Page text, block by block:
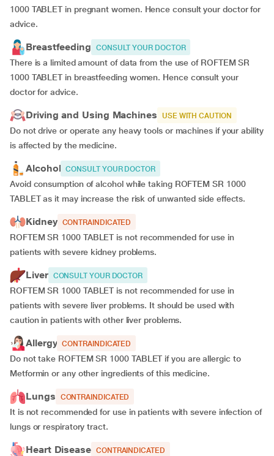
1000 TABLET in pregnant women. Hence consult your doctor for
advice.
Breastfeeding CONSULT YOUR DOCTOR
There is a limited amount of data from the use of ROFTEM SR
1000 TABLET in breastfeeding women. Hence consult your
doctor for advice.
Driving and Using Machines USE WITH CAUTION
Do not drive or operate any heavy tools or machines if your ability
is affected by the medicine.
Alcohol CONSULT YOUR DOCTOR
Avoid consumption of alcohol while taking ROFTEM SR 1000
TABLET as it may increase the risk of unwanted side effects.
Kidney CONTRAINDICATED
ROFTEM SR 1000 TABLET is not recommended for use in
patients with severe kidney problems.
Liver CONSULT YOUR DOCTOR
ROFTEM SR 1000 TABLET is not recommended for use in
patients with severe liver problems. It should be used with
caution in patients with other liver problems.
Allergy CONTRAINDICATED
Do not take ROFTEM SR 1000 TABLET if you are allergic to
Metformin or any other ingredients of this medicine.
Lungs CONTRAINDICATED
It is not recommended for use in patients with severe infection of
lungs or respiratory tract.
Heart Disease CONTRAINDICATED